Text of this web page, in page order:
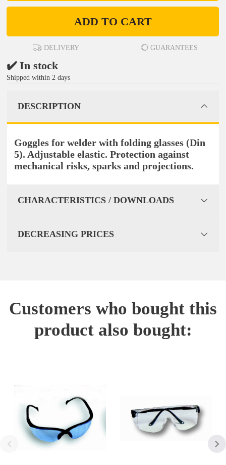
ADD TO CART
DELIVERY GUARANTEES
✔️ In stock
Shipped within 2 days
DESCRIPTION
Goggles for welder with folding glasses (Din
5). Adjustable elastic. Protection against
mechanical risks, sparks and projections.
CHARACTERISTICS / DOWNLOADS
DECREASING PRICES
Customers who bought this
product also bought: